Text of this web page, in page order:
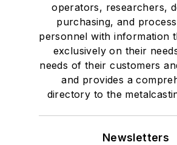
operators, researchers,
purchasing, and
personnel with information
exclusively on their
needs of their customers
and provides a
directory to the
Newsletters